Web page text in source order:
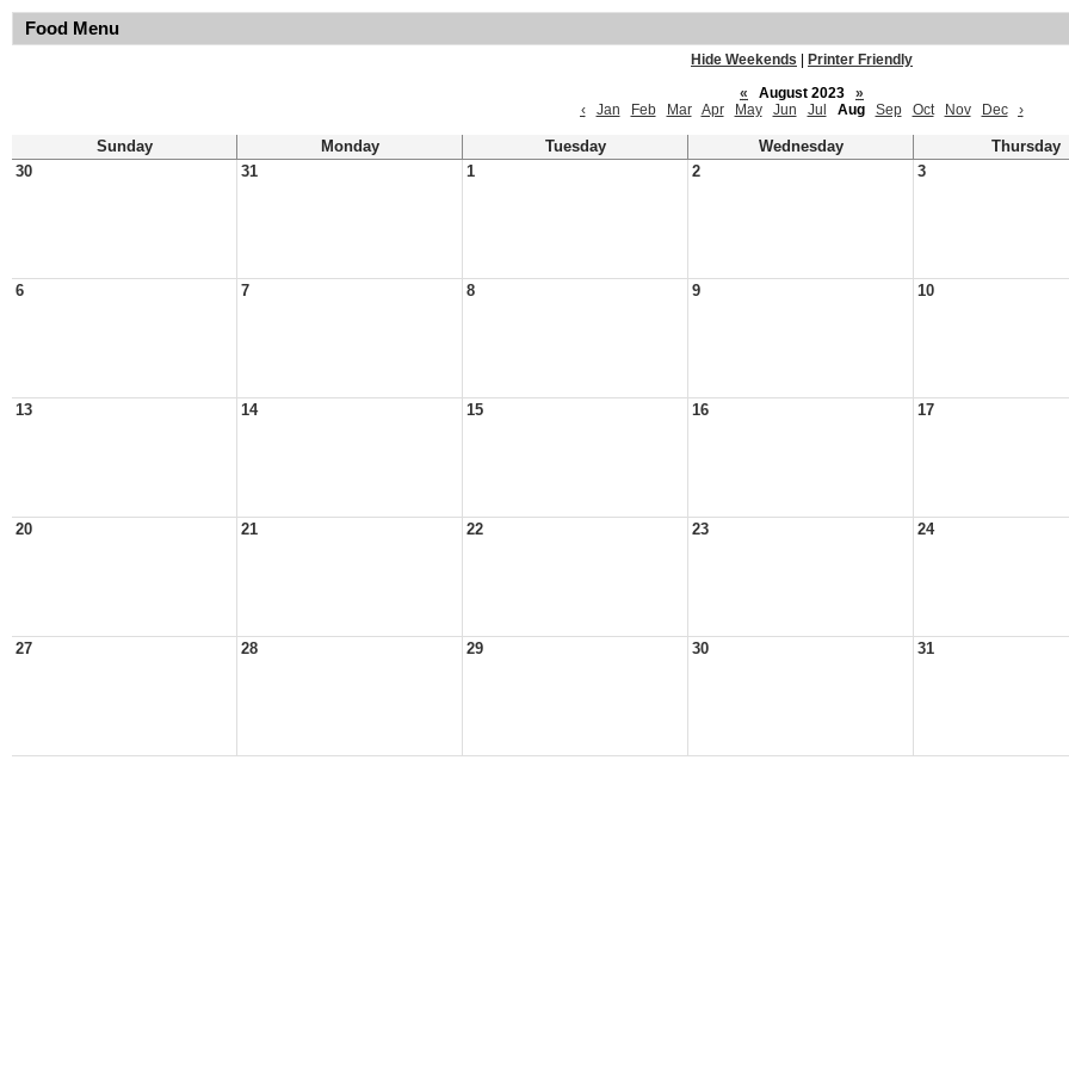
Food Menu
Hide Weekends
Printer Friendly
«
August 2023
»
‹
Jan Feb Mar Apr May Jun Jul Aug Sep Oct Nov Dec ›
Sunday Monday Tuesday Wednesday
Thursday
30
31 1 2 3
6 7 8 9 10
13 14 15 16 17
20 21 22 23 24
27 28 29 30 31